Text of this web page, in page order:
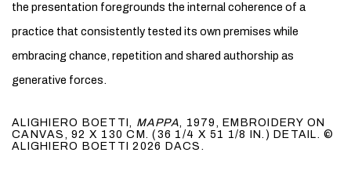
the presentation foregrounds the internal coherence of a
practice that consistently tested its own premises while
embracing chance, repetition and shared authorship as
generative forces.
ALIGHIERO BOETTI, MAPPA, 1979, EMBROIDERY ON
CANVAS, 92 X 130 CM. (36 1/4 X 51 1/8 IN.) DETAIL. ©
ALIGHIERO BOETTI 2026 DACS.